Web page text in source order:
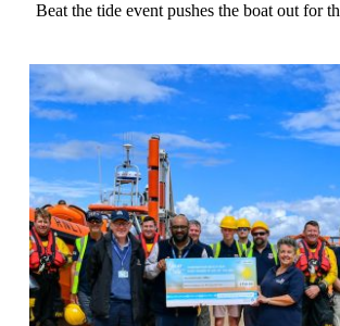
Beat the tide event pushes the boat out for